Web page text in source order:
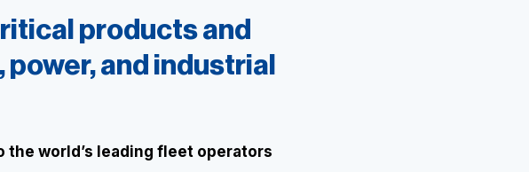
products and
and industrial
world’s leading fleet operators